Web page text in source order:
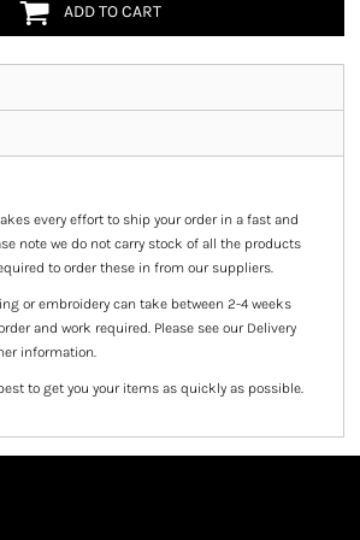
ADD TO CART
every effort to ship your order in a fast and
note we do not carry stock of all the products
to order these in from our suppliers.
or embroidery can take between 2-4 weeks
and work required. Please see our Delivery
information.
to get you your items as quickly as possible.